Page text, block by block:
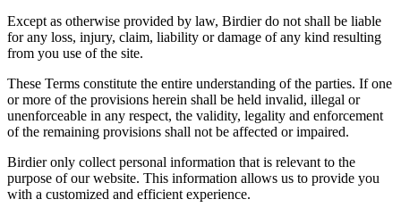
Except as otherwise provided by law, Birdier do not shall be liable
for any loss, injury, claim, liability or damage of any kind resulting
from you use of the site.
These Terms constitute the entire understanding of the parties. If one
or more of the provisions herein shall be held invalid, illegal or
unenforceable in any respect, the validity, legality and enforcement
of the remaining provisions shall not be affected or impaired.
Birdier only collect personal information that is relevant to the
purpose of our website. This information allows us to provide you
with a customized and efficient experience.